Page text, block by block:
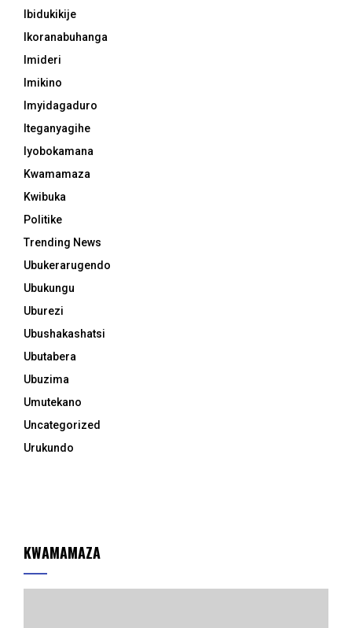
Ibidukikije
Ikoranabuhanga
Imideri
Imikino
Imyidagaduro
Iteganyagihe
Iyobokamana
Kwamamaza
Kwibuka
Politike
Trending News
Ubukerarugendo
Ubukungu
Uburezi
Ubushakashatsi
Ubutabera
Ubuzima
Umutekano
Uncategorized
Urukundo
KWAMAMAZA